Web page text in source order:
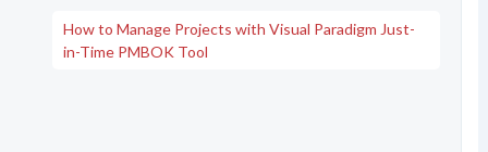
How to Manage Projects with Visual Paradigm Just-
in-Time PMBOK Tool